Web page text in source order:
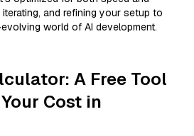
and refining your setup to
world of AI development.
A Free Tool
Cost in